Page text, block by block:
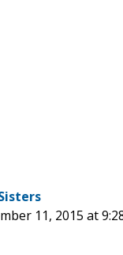
11, 2015 at